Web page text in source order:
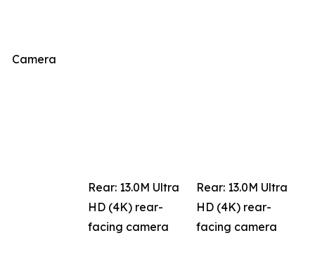
Camera
Rear: 13.0M Ultra
HD (4K) rear-
facing camera
Rear: 13.0M Ultra
HD (4K) rear-
facing camera